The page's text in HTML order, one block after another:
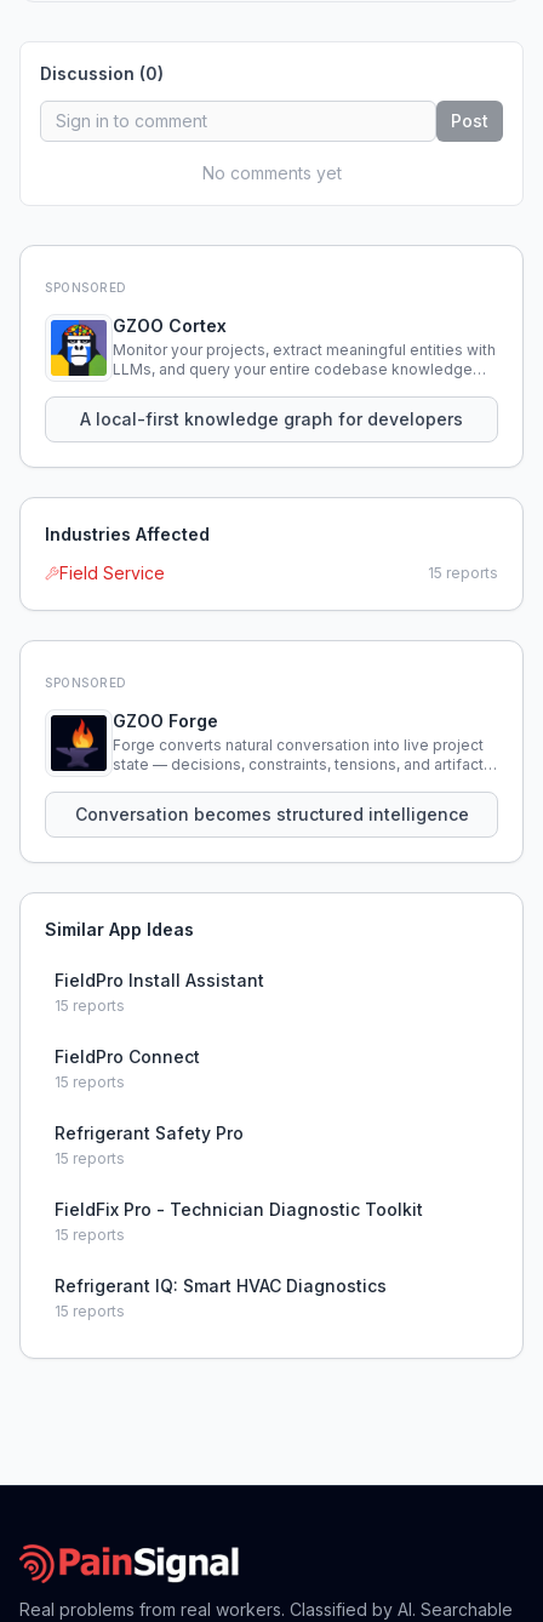
Discussion (0)
Post
No comments yet
SPONSORED
GZOO Cortex
Monitor your projects, extract meaningful entities with
LLMs, and query your entire codebase knowledge
A local-first knowledge graph for developers
Industries Affected
Field Service
15 reports
SPONSORED
GZOO Forge
Forge converts natural conversation into live project
state — decisions, constraints, tensions, and artifacts
Conversation becomes structured intelligence
Similar App Ideas
FieldPro Install Assistant
15 reports
FieldPro Connect
15 reports
Refrigerant Safety Pro
15 reports
FieldFix Pro - Technician Diagnostic Toolkit
15 reports
Refrigerant IQ: Smart HVAC Diagnostics
15 reports
Real problems from real workers. Classified by AI. Searchable